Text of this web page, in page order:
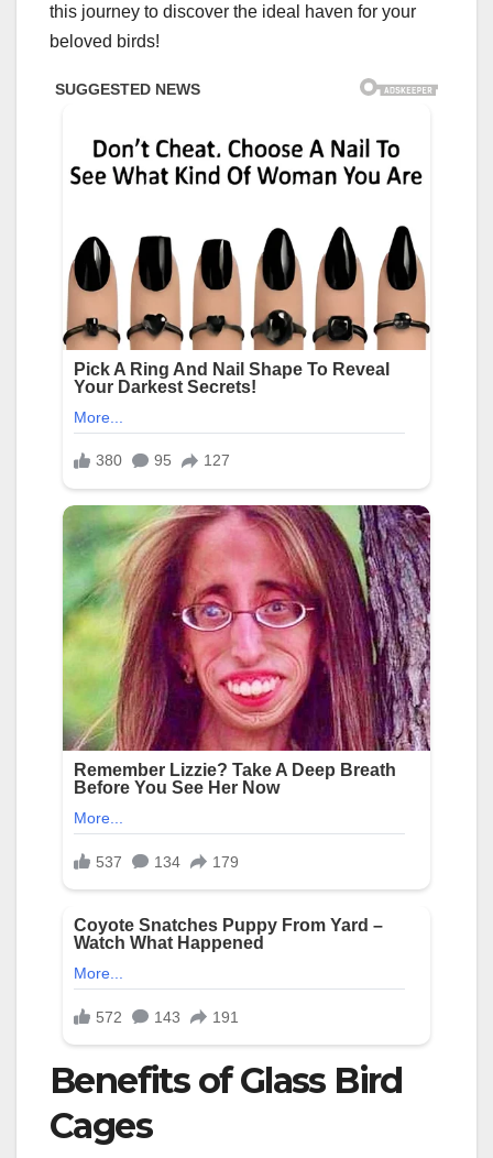
this journey to discover the ideal haven for your
beloved birds!
Benefits of Glass Bird
Cages